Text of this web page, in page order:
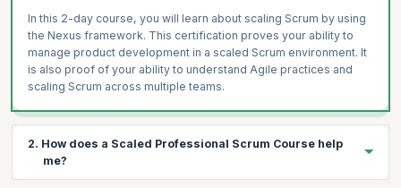
In this 2-day course, you will learn about scaling Scrum by using
the Nexus framework. This certification proves your ability to
manage product development in a scaled Scrum environment. It
is also proof of your ability to understand Agile practices and
scaling Scrum across multiple teams.
2. How does a Scaled Professional Scrum Course help
me?